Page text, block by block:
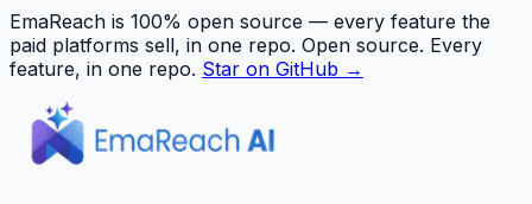
EmaReach is 100% open source — every feature the
paid platforms sell, in one repo. Open source. Every
feature, in one repo. Star on GitHub →